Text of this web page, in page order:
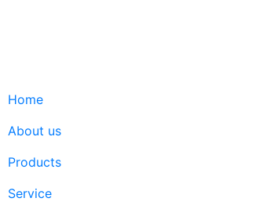
Home
About us
Products
Service